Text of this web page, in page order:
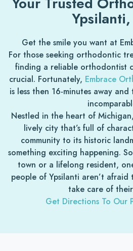
Get the smile you want at
For those seeking orthodontic
finding a reliable orthodontist
crucial. Fortunately, Embrace
is less then 16-minutes away
Nestled in the heart of
lively city that’s full of
community to its historic
something exciting happening.
town or a lifelong resident,
people of Ypsilanti aren’t
take care of their
Get Directions To Our